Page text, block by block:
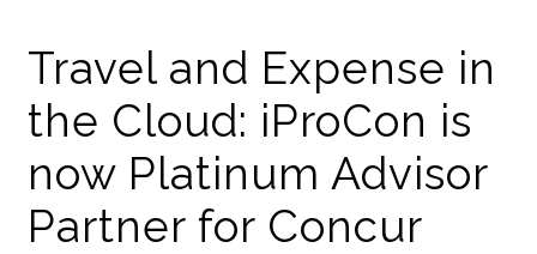
Travel and Expense in
the Cloud: iProCon is
now Platinum Advisor
Partner for Concur